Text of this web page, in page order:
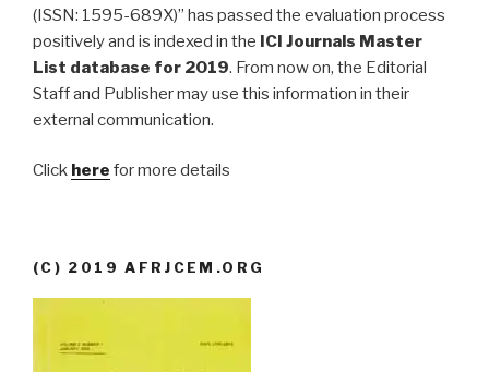
(ISSN: 1595-689X)” has passed the evaluation process
positively and is indexed in the ICI Journals Master
List database for 2019. From now on, the Editorial
Staff and Publisher may use this information in their
external communication.
Click here for more details
(C) 2019 AFRJCEM.ORG